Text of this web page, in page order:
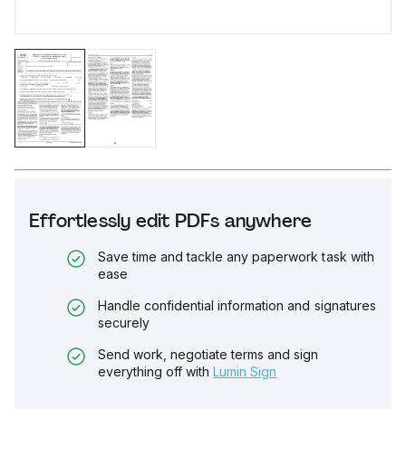
Effortlessly edit PDFs anywhere
Save time and tackle any paperwork task with
ease
Handle confidential information and signatures
securely
Send work, negotiate terms and sign
everything off with Lumin Sign